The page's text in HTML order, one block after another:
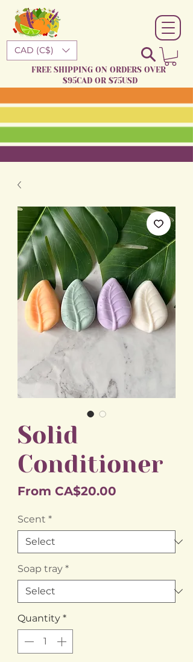
CAD (C$)
FREE SHIPPING ON ORDERS OVER
$95CAD OR $75USD
Solid
Conditioner
From CA$20.00
Scent *
Soap tray *
Quantity *